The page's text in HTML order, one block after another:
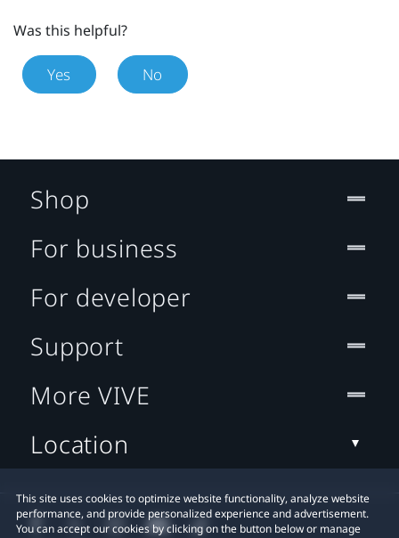
Was this helpful?
Yes No
This site uses cookies to optimize website functionality, analyze website
performance, and provide personalized experience and advertisement.
You can accept our cookies by clicking on the button below or manage
Shop
For business
For developer
Support
More VIVE
Location